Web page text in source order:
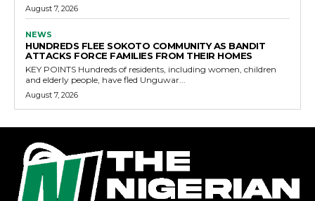
August 7, 2026
NEWS
HUNDREDS FLEE SOKOTO COMMUNITY AS BANDIT
ATTACKS FORCE FAMILIES FROM THEIR HOMES
KEY POINTS Hundreds of residents, including women, children
and elderly people, have fled Unguwar...
August 7, 2026